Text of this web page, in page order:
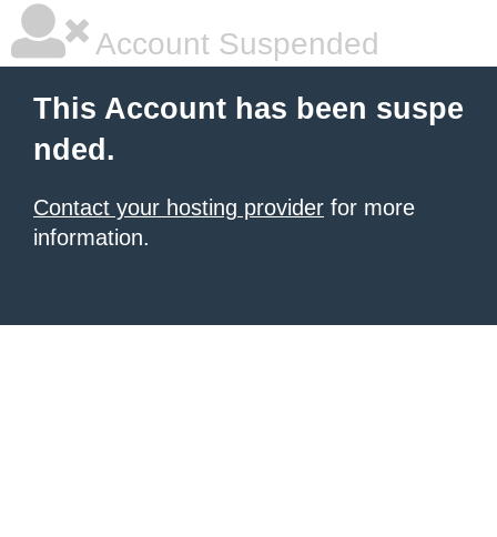
Account Suspended
This Account has been suspe
nded.
Contact your hosting provider for more
information.